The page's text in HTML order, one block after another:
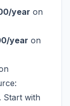
year on
year on
Start with